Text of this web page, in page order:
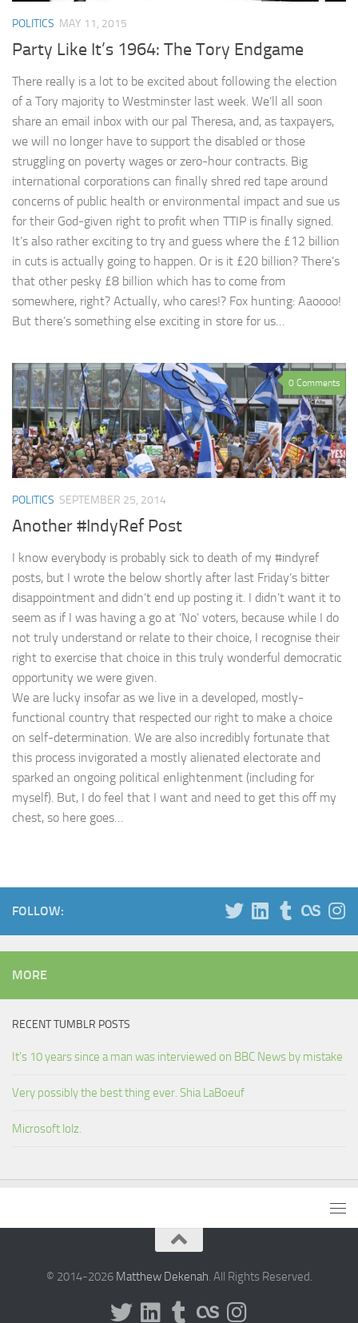
POLITICS MAY 11, 2015
Party Like It’s 1964: The Tory Endgame
There really is a lot to be excited about following the election
of a Tory majority to Westminster last week. We’ll all soon
share an email inbox with our pal Theresa, and, as taxpayers,
we will no longer have to support the disabled or those
struggling on poverty wages or zero-hour contracts. Big
international corporations can finally shred red tape around
concerns of public health or environmental impact and sue us
for their God-given right to profit when TTIP is finally signed.
It’s also rather exciting to try and guess where the £12 billion
in cuts is actually going to happen. Or is it £20 billion? There’s
that other pesky £8 billion which has to come from
somewhere, right? Actually, who cares!? Fox hunting: Aaoooo!
But there’s something else exciting in store for us…
0 Comments
POLITICS SEPTEMBER 25, 2014
Another #IndyRef Post
I know everybody is probably sick to death of my #indyref
posts, but I wrote the below shortly after last Friday’s bitter
disappointment and didn’t end up posting it. I didn’t want it to
seem as if I was having a go at ‘No’ voters, because while I do
not truly understand or relate to their choice, I recognise their
right to exercise that choice in this truly wonderful democratic
opportunity we were given.
We are lucky insofar as we live in a developed, mostly-
functional country that respected our right to make a choice
on self-determination. We are also incredibly fortunate that
this process invigorated a mostly alienated electorate and
sparked an ongoing political enlightenment (including for
myself). But, I do feel that I want and need to get this off my
chest, so here goes…
FOLLOW:
MORE
RECENT TUMBLR POSTS
It's 10 years since a man was interviewed on BBC News by mistake
Very possibly the best thing ever. Shia LaBoeuf
Microsoft lolz.
© 2014-2026 Matthew Dekenah. All Rights Reserved.